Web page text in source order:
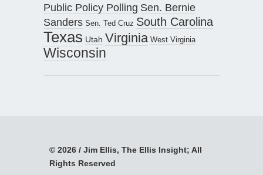
Public Policy Polling Sen. Bernie
Sanders Sen. Ted Cruz South Carolina
Texas Utah Virginia West Virginia
Wisconsin
© 2026 / Jim Ellis, The Ellis Insight; All
Rights Reserved